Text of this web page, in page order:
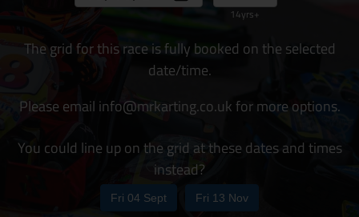
14yrs+
The grid for this race is fully booked on the selected
date/time.
Please email info@mrkarting.co.uk for more options.
You could line up on the grid at these dates and times
instead?
Fri 04 Sept Fri 13 Nov